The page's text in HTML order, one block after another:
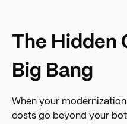
The Hidden
Big Bang
When your
costs go beyond your